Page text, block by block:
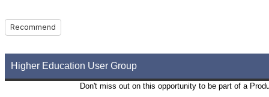
Recommend
Higher Education User Group
Don't miss out on this opportunity to be part of a